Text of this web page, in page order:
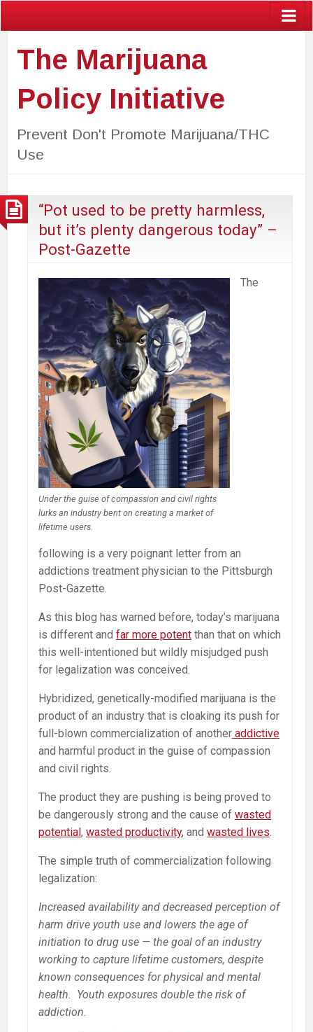
The Marijuana
Policy Initiative
Prevent Don't Promote Marijuana/THC
Use
“Pot used to be pretty harmless,
but it’s plenty dangerous today” –
Post-Gazette
Under the guise of compassion and civil rights
lurks an industry bent on creating a market of
lifetime users.
The
following is a very poignant letter from an
addictions treatment physician to the Pittsburgh
Post-Gazette.
As this blog has warned before, today’s marijuana
is different and far more potent than that on which
this well-intentioned but wildly misjudged push
for legalization was conceived.
Hybridized, genetically-modified marijuana is the
product of an industry that is cloaking its push for
full-blown commercialization of another addictive
and harmful product in the guise of compassion
and civil rights.
The product they are pushing is being proved to
be dangerously strong and the cause of wasted
potential , wasted productivity, and wasted lives.
The simple truth of commercialization following
legalization:
Increased availability and decreased perception of
harm drive youth use and lowers the age of
initiation to drug use — the goal of an industry
working to capture lifetime customers, despite
known consequences for physical and mental
health. Youth exposures double the risk of
addiction.